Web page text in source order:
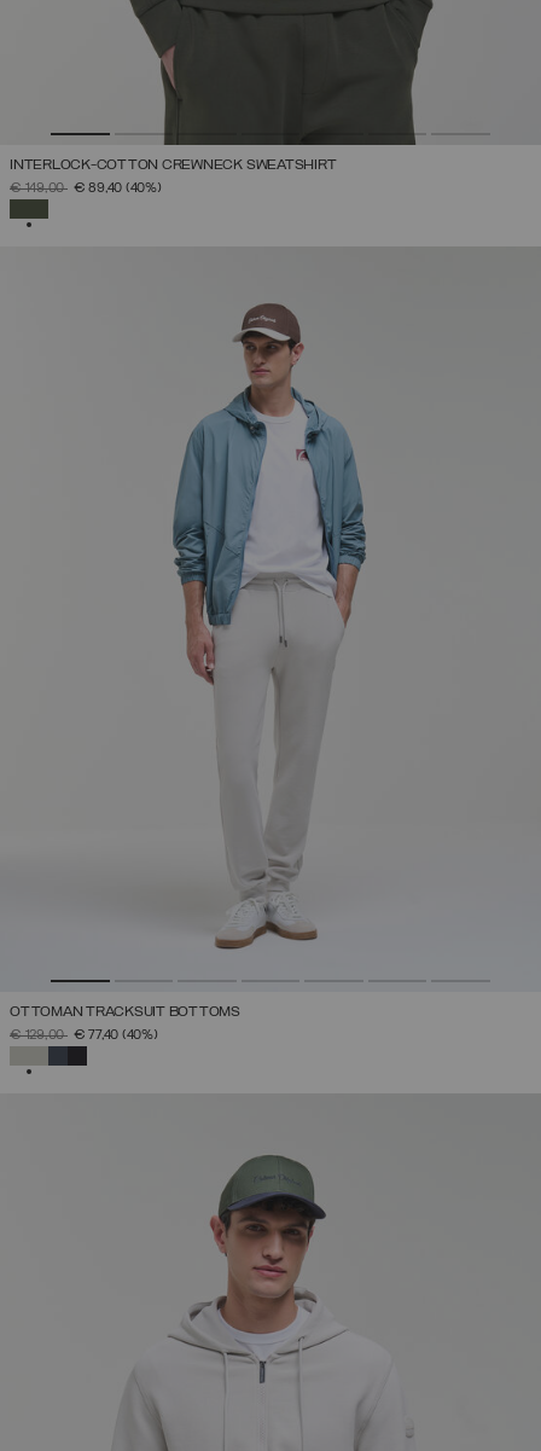
INTERLOCK-COTTON CREWNECK SWEATSHIRT
PRICE REDUCED FROM
€ 149,00TO€ 89,40 (40%)
OTTOMAN TRACKSUIT BOTTOMS
PRICE REDUCED FROM
€ 129,00TO€ 77,40 (40%)